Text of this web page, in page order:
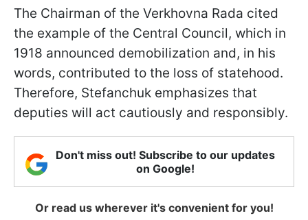
The Chairman of the Verkhovna Rada cited
the example of the Central Council, which in
1918 announced demobilization and, in his
words, contributed to the loss of statehood.
Therefore, Stefanchuk emphasizes that
deputies will act cautiously and responsibly.
Don't miss out! Subscribe to our updates
on Google!
Or read us wherever it's convenient for you!